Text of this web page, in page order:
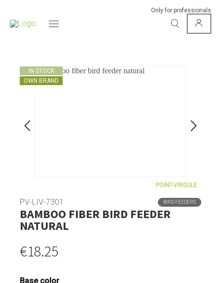
Only for professionals
IN STOCK
OWN BRAND
POINT-VIRGULE
PV-LIV-7301 BIRD FEEDERS
BAMBOO FIBER BIRD FEEDER
NATURAL
€18.25
Base color